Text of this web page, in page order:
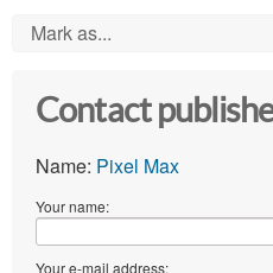
Mark as...
Contact
Name: Pixel Max
Your name:
Your e-mail address: